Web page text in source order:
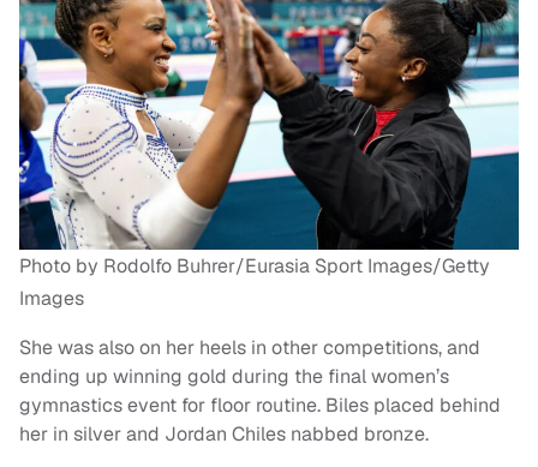
Photo by Rodolfo Buhrer/Eurasia Sport Images/Getty
Images
She was also on her heels in other competitions, and
ending up winning gold during the final women’s
gymnastics event for floor routine. Biles placed behind
her in silver and Jordan Chiles nabbed bronze.